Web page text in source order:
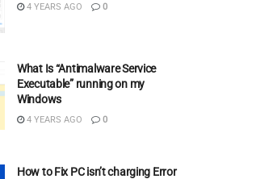
4 YEARS AGO 0
What Is “Antimalware Service
Executable” running on my
Windows
4 YEARS AGO 0
How to Fix PC isn’t charging Error